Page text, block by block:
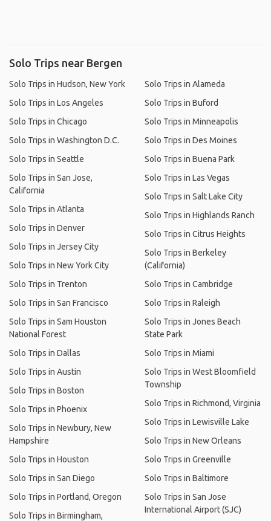
Solo Trips near Bergen
Solo Trips in Hudson, New York
Solo Trips in Los Angeles
Solo Trips in Chicago
Solo Trips in Washington D.C.
Solo Trips in Seattle
Solo Trips in San Jose,
California
Solo Trips in Atlanta
Solo Trips in Denver
Solo Trips in Jersey City
Solo Trips in New York City
Solo Trips in Trenton
Solo Trips in San Francisco
Solo Trips in Sam Houston
National Forest
Solo Trips in Dallas
Solo Trips in Austin
Solo Trips in Boston
Solo Trips in Phoenix
Solo Trips in Newbury, New
Hampshire
Solo Trips in Houston
Solo Trips in San Diego
Solo Trips in Portland, Oregon
Solo Trips in Birmingham,
Solo Trips in Alameda
Solo Trips in Buford
Solo Trips in Minneapolis
Solo Trips in Des Moines
Solo Trips in Buena Park
Solo Trips in Las Vegas
Solo Trips in Salt Lake City
Solo Trips in Highlands Ranch
Solo Trips in Citrus Heights
Solo Trips in Berkeley
(California)
Solo Trips in Cambridge
Solo Trips in Raleigh
Solo Trips in Jones Beach
State Park
Solo Trips in Miami
Solo Trips in West Bloomfield
Township
Solo Trips in Richmond, Virginia
Solo Trips in Lewisville Lake
Solo Trips in New Orleans
Solo Trips in Greenville
Solo Trips in Baltimore
Solo Trips in San Jose
International Airport (SJC)